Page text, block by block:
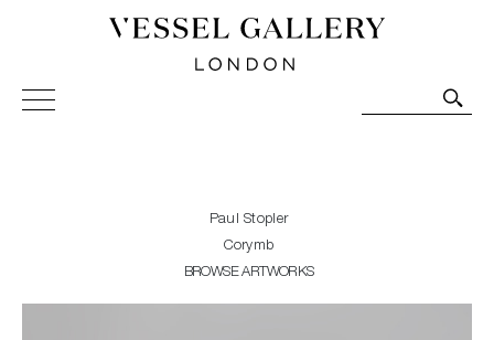
Vessel Gallery London - Contemporary Art-Glass
Sculpture and Decorative Art. Exhibitions, Sales and
Paul Stopler
Corymb
BROWSE ARTWORKS